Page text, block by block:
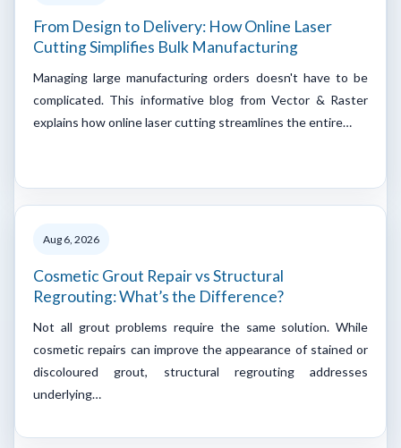
From Design to Delivery: How Online Laser
Cutting Simplifies Bulk Manufacturing
Managing large manufacturing orders doesn't have to be
complicated. This informative blog from Vector & Raster
explains how online laser cutting streamlines the entire…
Aug 6, 2026
Cosmetic Grout Repair vs Structural
Regrouting: What’s the Difference?
Not all grout problems require the same solution. While
cosmetic repairs can improve the appearance of stained or
discoloured grout, structural regrouting addresses
underlying…